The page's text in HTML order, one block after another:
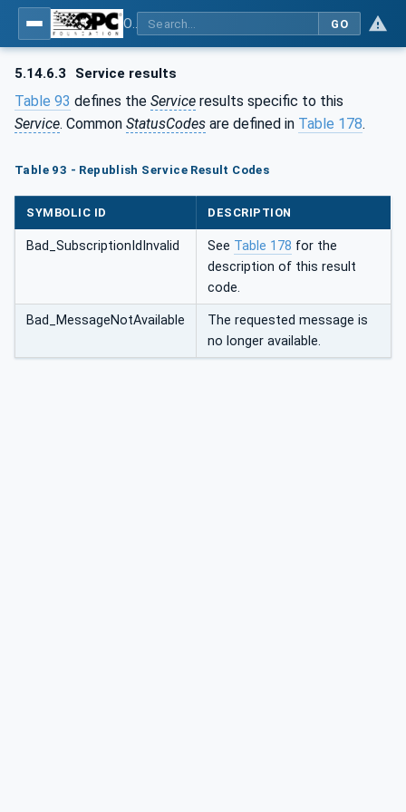
GO
5.14.6.3 Service results
Table 93 defines the Service results specific to this
Service. Common StatusCodes are defined in Table 178.
Table 93 - Republish Service Result Codes
SYMBOLIC ID DESCRIPTION
Bad_SubscriptionIdInvalid See Table 178 for the
description of this result
code.
Bad_MessageNotAvailable
The requested message is
no longer available.